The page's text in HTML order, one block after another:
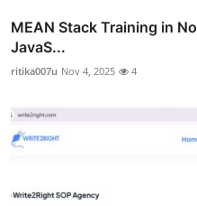
MEAN Stack Training in
JavaS...
ritika007u Nov 4, 2025 4